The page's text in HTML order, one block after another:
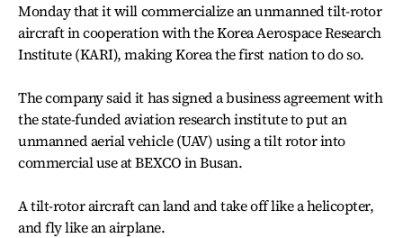
Monday that it will commercialize an unmanned tilt-rotor
aircraft in cooperation with the Korea Aerospace Research
Institute (KARI), making Korea the first nation to do so.
The company said it has signed a business agreement with
the state-funded aviation research institute to put an
unmanned aerial vehicle (UAV) using a tilt rotor into
commercial use at BEXCO in Busan.
A tilt-rotor aircraft can land and take off like a helicopter,
and fly like an airplane.